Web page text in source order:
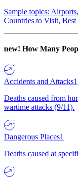
Sample topics:
Countries to Visit,
new! How Many
Accidents and Attacks1
Deaths caused from
wartime attacks (9/11).
Dangerous Places1
Deaths caused at